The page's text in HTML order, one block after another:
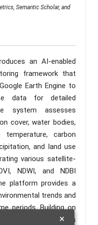
×
Semantic Scholar, and
an AI-enabled
framework that
Earth Engine to
data for detailed
system assesses
cover, water bodies,
carbon
and land use
various satellite-
NDWI, and NDBI
platform provides a
trends and
periods. Building on
platform incorporates